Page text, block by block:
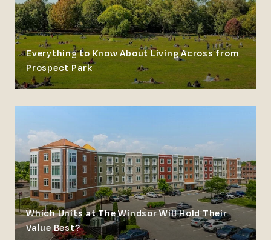
Everything to Know About Living Across from
Prospect Park
Which Units at The Windsor Will Hold Their
Value Best?